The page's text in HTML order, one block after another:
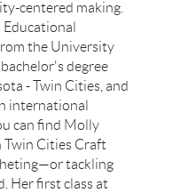
centered making.
Educational
the University
degree
- Twin Cities, and
international
can find Molly
Cities Craft
tackling
Her first class at